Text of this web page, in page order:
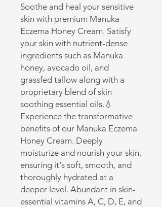
Soothe and heal your sensitive
skin with premium Manuka
Eczema Honey Cream. Satisfy
your skin with nutrient-dense
ingredients such as Manuka
honey, avocado oil, and
grassfed tallow along with a
proprietary blend of skin
soothing essential oils.💧
Experience the transformative
benefits of our Manuka Eczema
Honey Cream. Deeply
moisturize and nourish your skin,
ensuring it's soft, smooth, and
thoroughly hydrated at a
deeper level. Abundant in skin-
essential vitamins A, C, D, E, and